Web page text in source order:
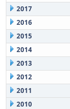
2017
2016
2015
2014
2013
2012
2011
2010